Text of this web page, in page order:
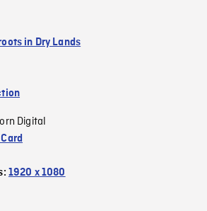
in Dry Lands
Digital
Card
1920 x 1080